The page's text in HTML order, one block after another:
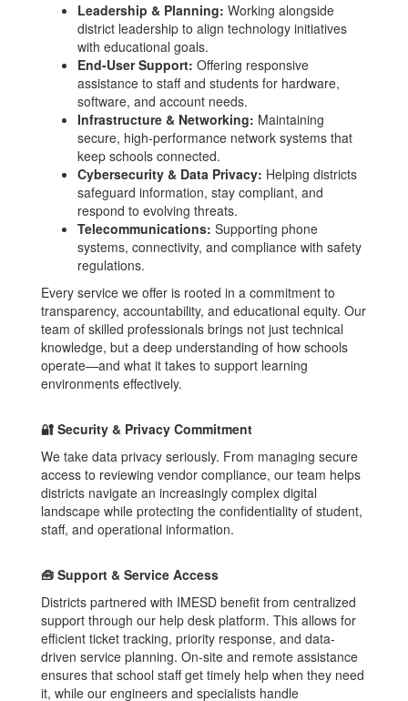
Leadership & Planning: Working alongside
district leadership to align technology initiatives
with educational goals.
End-User Support: Offering responsive
assistance to staff and students for hardware,
software, and account needs.
Infrastructure & Networking: Maintaining
secure, high-performance network systems that
keep schools connected.
Cybersecurity & Data Privacy: Helping districts
safeguard information, stay compliant, and
respond to evolving threats.
Telecommunications: Supporting phone
systems, connectivity, and compliance with safety
regulations.
Every service we offer is rooted in a commitment to
transparency, accountability, and educational equity. Our
team of skilled professionals brings not just technical
knowledge, but a deep understanding of how schools
operate—and what it takes to support learning
environments effectively.
🔐 Security & Privacy Commitment
We take data privacy seriously. From managing secure
access to reviewing vendor compliance, our team helps
districts navigate an increasingly complex digital
landscape while protecting the confidentiality of student,
staff, and operational information.
🧰 Support & Service Access
Districts partnered with IMESD benefit from centralized
support through our help desk platform. This allows for
efficient ticket tracking, priority response, and data-
driven service planning. On-site and remote assistance
ensures that school staff get timely help when they need
it, while our engineers and specialists handle